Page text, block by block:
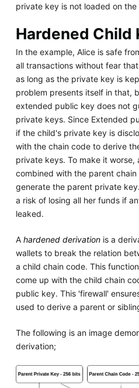
private key is not loaded on the
Hardened Child
In the example, Alice is safe
all transactions without fear
as long as the private key is
problem presents itself in that,
extended public key does not
private keys. Since Extended
if the child's private key is
with the chain code to derive
private keys. To make it
combined with the parent
generate the parent private
a risk of losing all her funds if
leaked.
A hardened derivationis a
wallets to break the relation
a child chain code. This
come up with the child chain
public key. This 'firewall'
used to derive a parent or
The following is an image
derivation;